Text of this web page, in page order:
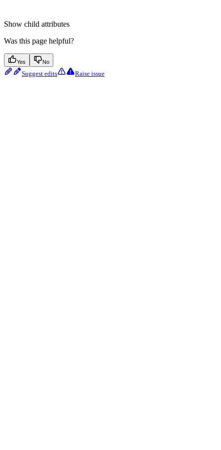
Show child attributes
Was this page helpful?
Yes No
Suggest edits Raise issue